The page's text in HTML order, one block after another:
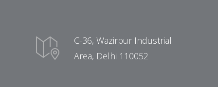
C-36, Wazirpur Industrial
Area, Delhi 110052